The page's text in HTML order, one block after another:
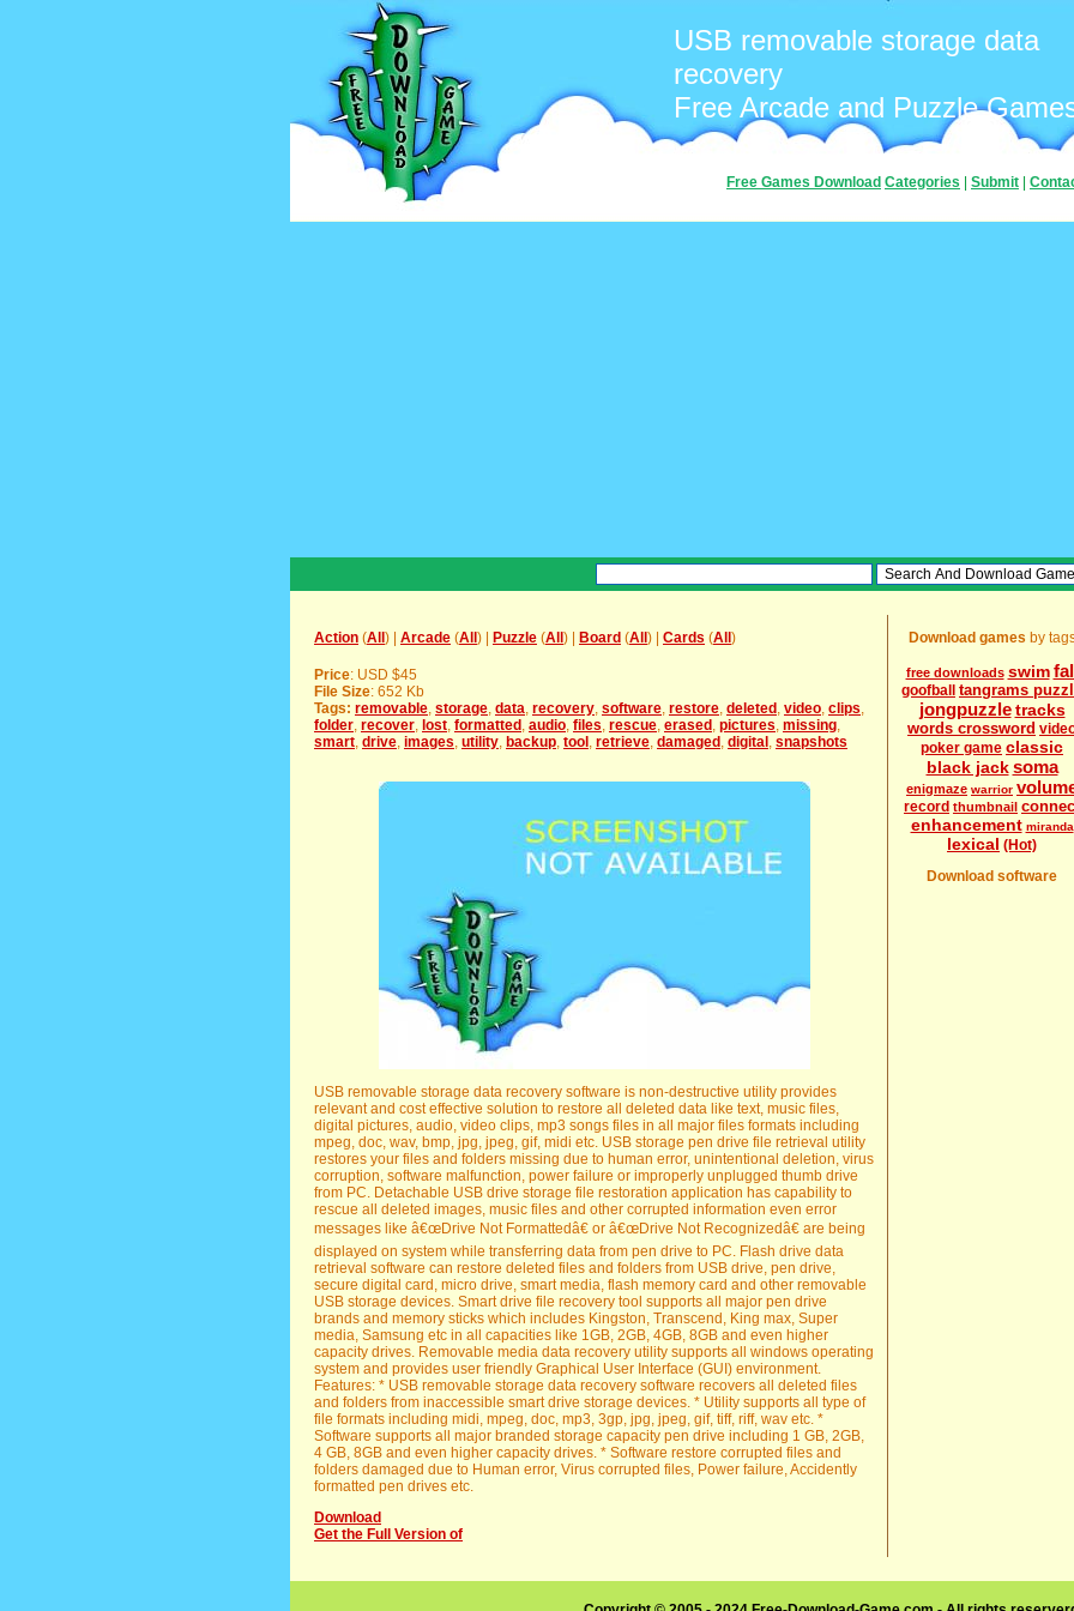
USB removable storage data
recovery
Free Arcade and Puzzle
Free Games Download Categories Submit
Action (All ) | Arcade (All ) | Puzzle (All ) | Board (All ) | Cards (All )
Price: USD $45
File Size: 652 Kb
Tags: removable storage data recovery software restore deleted video clips
folder recover lost formatted audio files rescue erased pictures missing
smart drive images utility backup tool retrieve damaged digital snapshots
USB removable storage data recovery software is non-destructive utility provides
relevant and cost effective solution to restore all deleted data like text, music files,
digital pictures, audio, video clips, mp3 songs files in all major files formats including
mpeg, doc, wav, bmp, jpg, jpeg, gif, midi etc. USB storage pen drive file retrieval utility
restores your files and folders missing due to human error, unintentional deletion, virus
corruption, software malfunction, power failure or improperly unplugged thumb drive
from PC. Detachable USB drive storage file restoration application has capability to
rescue all deleted images, music files and other corrupted information even error
messages like â€œDrive Not Formattedâ€ or â€œDrive Not Recognizedâ€ are being
displayed on system while transferring data from pen drive to PC. Flash drive data
retrieval software can restore deleted files and folders from USB drive, pen drive,
secure digital card, micro drive, smart media, flash memory card and other removable
USB storage devices. Smart drive file recovery tool supports all major pen drive
brands and memory sticks which includes Kingston, Transcend, King max, Super
media, Samsung etc in all capacities like 1GB, 2GB, 4GB, 8GB and even higher
capacity drives. Removable media data recovery utility supports all windows operating
system and provides user friendly Graphical User Interface (GUI) environment.
Features: * USB removable storage data recovery software recovers all deleted files
and folders from inaccessible smart drive storage devices. * Utility supports all type of
file formats including midi, mpeg, doc, mp3, 3gp, jpg, jpeg, gif, tiff, riff, wav etc. *
Software supports all major branded storage capacity pen drive including 1 GB, 2GB,
4 GB, 8GB and even higher capacity drives. * Software restore corrupted files and
folders damaged due to Human error, Virus corrupted files, Power failure, Accidently
formatted pen drives etc.
Download
Get the Full Version of
Download games by
free downloads swim
goofball tangrams
jongpuzzle tracks
words crossword
poker game classic
black jack soma
enigmaze warrior
record thumbnail
enhancement miranda
lexical (Hot)
Download software